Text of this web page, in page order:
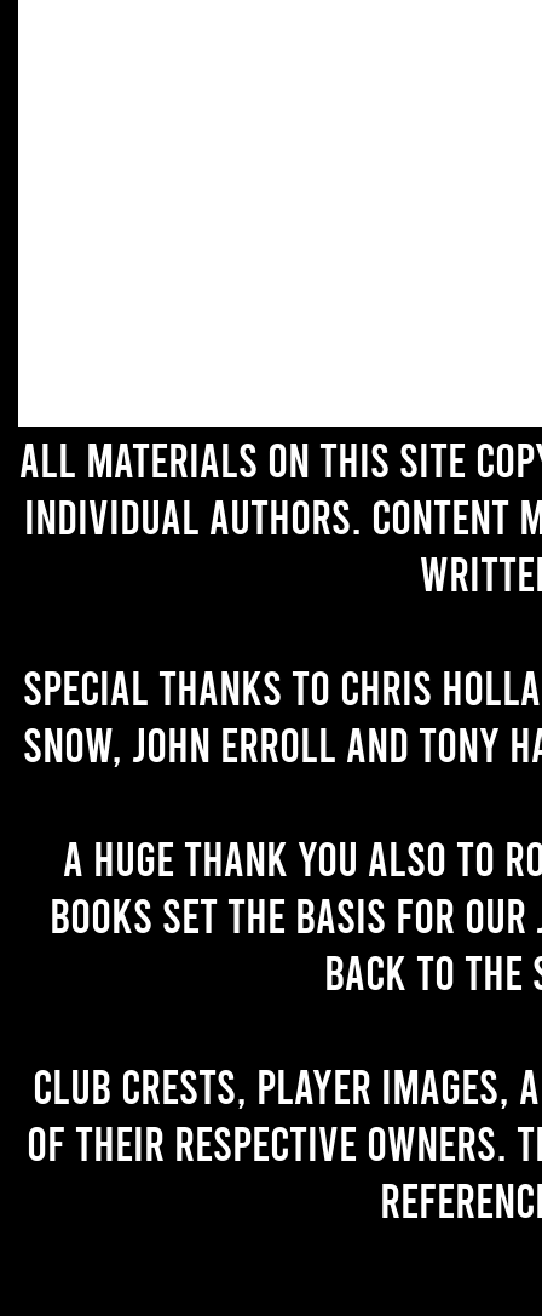
All materials on this site
individual authors. Content
Special thanks to Chris
Snow, John Erroll and Tony
A huge thank you also to
books set the basis for
back to the
Club crests, player images,
of their respective owners.